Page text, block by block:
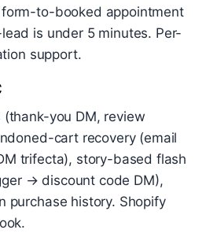
to-booked appointment
is under 5 minutes. Per-
support.
you DM, review
cart recovery (email
trifecta), story-based flash
→ discount code DM),
purchase history. Shopify